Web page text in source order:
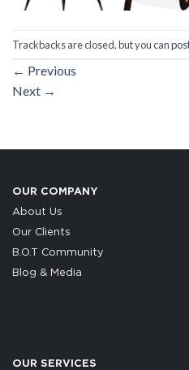
Trackbacks are closed, but you can
← Previous
Next →
OUR COMPANY
About Us
Our Clients
B.O.T Community
Blog & Media
OUR SERVICES